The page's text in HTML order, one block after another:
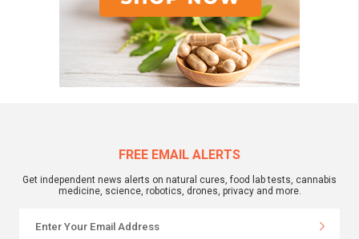
FREE EMAIL ALERTS
Get independent news alerts on natural cures, food lab tests, cannabis
medicine, science, robotics, drones, privacy and more.